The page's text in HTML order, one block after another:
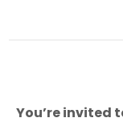
You’re invited